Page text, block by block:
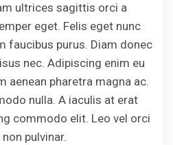
ultrices sagittis orci a
eget. Felis eget nunc
faucibus purus. Diam donec
nec. Adipiscing enim eu
aenean pharetra magna ac.
nulla. A iaculis at erat
commodo elit. Leo vel orci
pulvinar.